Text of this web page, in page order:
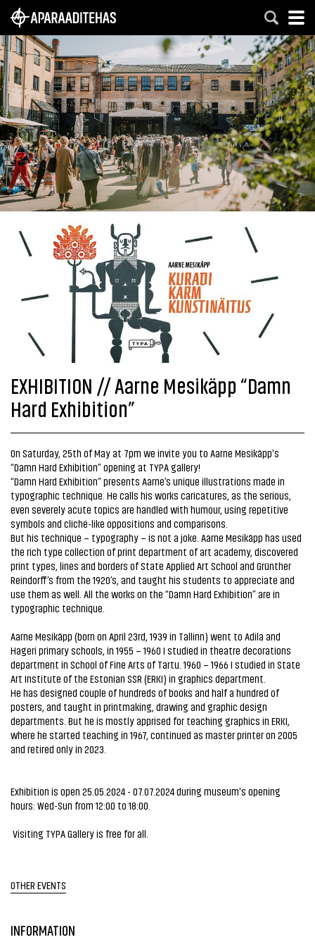
EXHIBITION // Aarne Mesikäpp “Damn
Hard Exhibition”
On Saturday, 25th of May at 7pm we invite you to Aarne Mesikäpp's
“Damn Hard Exhibition” opening at TYPA gallery!
“Damn Hard Exhibition” presents Aarne’s unique illustrations made in
typographic technique. He calls his works caricatures, as the serious,
even severely acute topics are handled with humour, using repetitive
symbols and cliché-like oppositions and comparisons.
But his technique – typography – is not a joke. Aarne Mesikäpp has used
the rich type collection of print department of art academy, discovered
print types, lines and borders of State Applied Art School and Grünther
Reindorff’s from the 1920’s, and taught his students to appreciate and
use them as well. All the works on the “Damn Hard Exhibition” are in
typographic technique.
Aarne Mesikäpp (born on April 23rd, 1939 in Tallinn) went to Adila and
Hageri primary schools, in 1955 – 1960 I studied in theatre decorations
department in School of Fine Arts of Tartu. 1960 – 1966 I studied in State
Art Institute of the Estonian SSR (ERKI) in graphics department.
He has designed couple of hundreds of books and half a hundred of
posters, and taught in printmaking, drawing and graphic design
departments. But he is mostly apprised for teaching graphics in ERKI,
where he started teaching in 1967, continued as master printer on 2005
and retired only in 2023.
Exhibition is open 25.05.2024 - 07.07.2024 during museum's opening
hours: Wed-Sun from 12:00 to 18:00.
Visiting TYPA Gallery is free for all.
OTHER EVENTS
INFORMATION